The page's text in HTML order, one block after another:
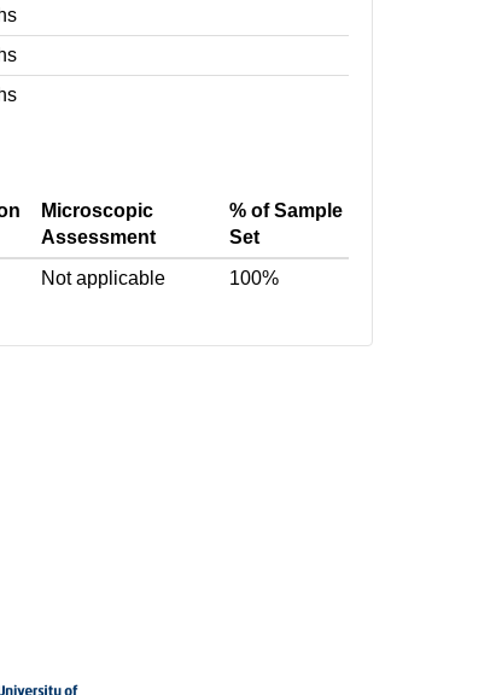
Microscopic
Assessment
% of Sample
Set
Not applicable 100%